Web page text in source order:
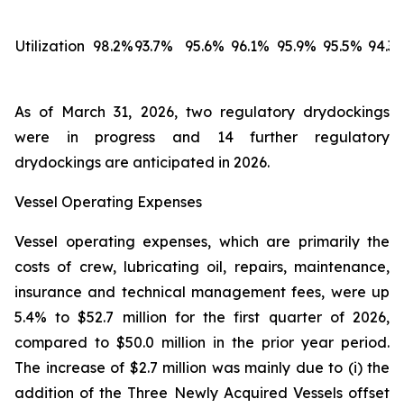
Utilization 98.2%93.7% 95.6% 96.1% 95.9% 95.5%
As of March 31, 2026, two regulatory drydockings
were in progress and 14 further regulatory
drydockings are anticipated in 2026.
Vessel Operating Expenses
Vessel operating expenses, which are primarily the
costs of crew, lubricating oil, repairs, maintenance,
insurance and technical management fees, were up
5.4% to $52.7 million for the first quarter of 2026,
compared to $50.0 million in the prior year period.
The increase of $2.7 million was mainly due to (i) the
addition of the Three Newly Acquired Vessels offset